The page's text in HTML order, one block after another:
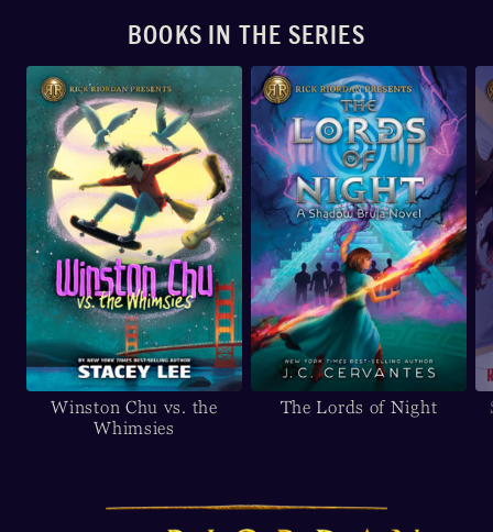
BOOKS IN THE SERIES
Winston Chu vs. the
Whimsies
The Lords of Night